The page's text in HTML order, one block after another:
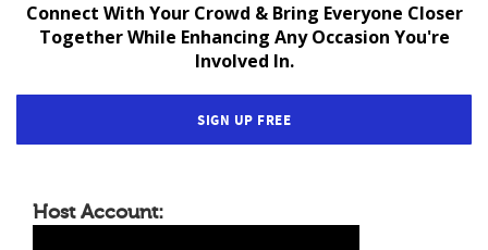
Connect With Your Crowd & Bring Everyone Closer
Together While Enhancing Any Occasion You're
Involved In.
SIGN UP FREE
Host Account: